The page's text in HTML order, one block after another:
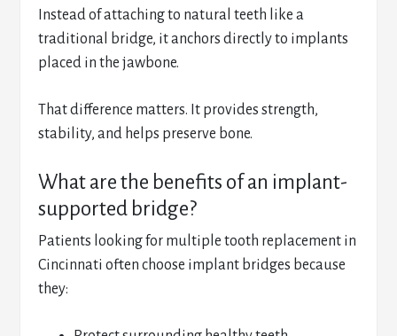
Instead of attaching to natural teeth like a
traditional bridge, it anchors directly to implants
placed in the jawbone.
That difference matters. It provides strength,
stability, and helps preserve bone.
What are the benefits of an implant-
supported bridge?
Patients looking for multiple tooth replacement in
Cincinnati often choose implant bridges because
they: